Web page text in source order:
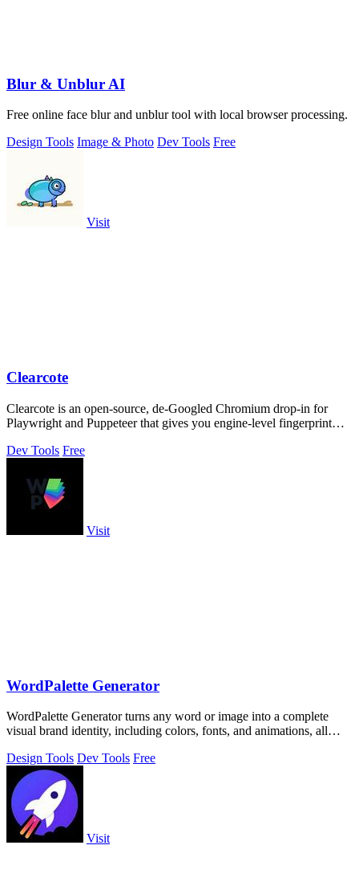
Blur & Unblur AI
Free online face blur and unblur tool with local browser processing.
Design Tools Image & Photo Dev Tools Free
Visit
Clearcote
Clearcote is an open-source, de-Googled Chromium drop-in for
Playwright and Puppeteer that gives you engine-level fingerprint
Dev Tools Free
Visit
WordPalette Generator
WordPalette Generator turns any word or image into a complete
visual brand identity, including colors, fonts, and animations, all
Design Tools Dev Tools Free
Visit